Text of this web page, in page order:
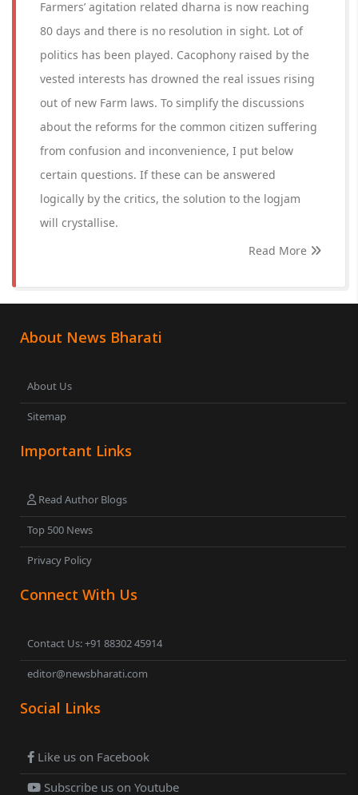
Farmers’ agitation related dharna is now reaching
80 days and there is no resolution in sight. Lot of
politics has been played. Cacophony raised by the
vested interests has drowned the real issues rising
out of new Farm laws. To simplify the discussions
about the reforms for the common citizen suffering
from confusion and inconvenience, I put below
certain questions. If these can be answered
logically by the critics, the solution to the logjam
will crystallise.
Read More
About News Bharati
About Us
Sitemap
Important Links
Read Author Blogs
Top 500 News
Privacy Policy
Connect With Us
Contact Us: +91 88302 45914
editor@newsbharati.com
Social Links
Like us on Facebook
Subscribe us on Youtube